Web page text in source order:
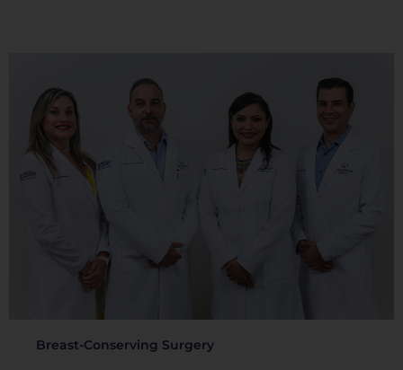
Breast-Conserving Surgery